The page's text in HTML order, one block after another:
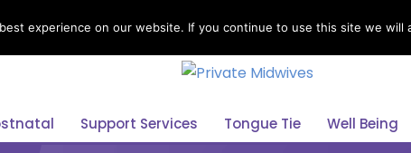
Support Services Tongue Tie Well Being
experience on our website. If you continue to use this site we will